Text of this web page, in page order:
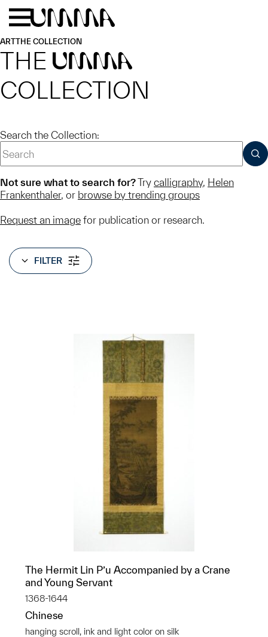
Skip to main content
ARTTHE COLLECTION
THE UMMA
COLLECTION
Search the Collection:
Not sure what to search for?Try calligraphy, Helen
Frankenthaler, or browse by trending groups
Request an image for publication or research.
FILTER
The Hermit Lin P’u Accompanied by a Crane
and Young Servant
1368-1644
Chinese
hanging scroll, ink and light color on silk